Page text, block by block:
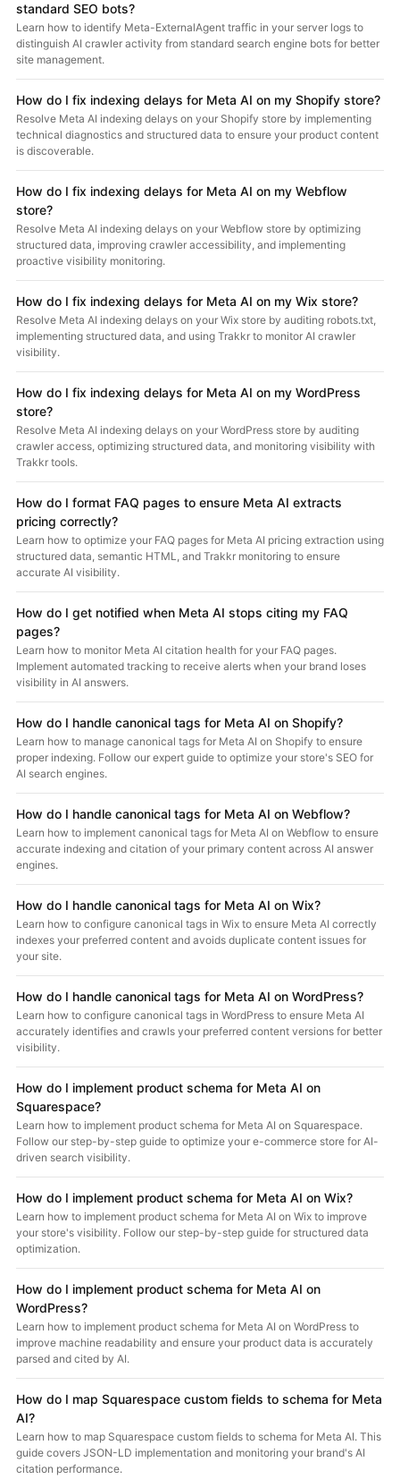
standard SEO bots?
Learn how to identify Meta-ExternalAgent traffic in your server logs to
distinguish AI crawler activity from standard search engine bots for better
site management.
How do I fix indexing delays for Meta AI on my Shopify store?
Resolve Meta AI indexing delays on your Shopify store by implementing
technical diagnostics and structured data to ensure your product content
is discoverable.
How do I fix indexing delays for Meta AI on my Webflow
store?
Resolve Meta AI indexing delays on your Webflow store by optimizing
structured data, improving crawler accessibility, and implementing
proactive visibility monitoring.
How do I fix indexing delays for Meta AI on my Wix store?
Resolve Meta AI indexing delays on your Wix store by auditing robots.txt,
implementing structured data, and using Trakkr to monitor AI crawler
visibility.
How do I fix indexing delays for Meta AI on my WordPress
store?
Resolve Meta AI indexing delays on your WordPress store by auditing
crawler access, optimizing structured data, and monitoring visibility with
Trakkr tools.
How do I format FAQ pages to ensure Meta AI extracts
pricing correctly?
Learn how to optimize your FAQ pages for Meta AI pricing extraction using
structured data, semantic HTML, and Trakkr monitoring to ensure
accurate AI visibility.
How do I get notified when Meta AI stops citing my FAQ
pages?
Learn how to monitor Meta AI citation health for your FAQ pages.
Implement automated tracking to receive alerts when your brand loses
visibility in AI answers.
How do I handle canonical tags for Meta AI on Shopify?
Learn how to manage canonical tags for Meta AI on Shopify to ensure
proper indexing. Follow our expert guide to optimize your store's SEO for
AI search engines.
How do I handle canonical tags for Meta AI on Webflow?
Learn how to implement canonical tags for Meta AI on Webflow to ensure
accurate indexing and citation of your primary content across AI answer
engines.
How do I handle canonical tags for Meta AI on Wix?
Learn how to configure canonical tags in Wix to ensure Meta AI correctly
indexes your preferred content and avoids duplicate content issues for
your site.
How do I handle canonical tags for Meta AI on WordPress?
Learn how to configure canonical tags in WordPress to ensure Meta AI
accurately identifies and crawls your preferred content versions for better
visibility.
How do I implement product schema for Meta AI on
Squarespace?
Learn how to implement product schema for Meta AI on Squarespace.
Follow our step-by-step guide to optimize your e-commerce store for AI-
driven search visibility.
How do I implement product schema for Meta AI on Wix?
Learn how to implement product schema for Meta AI on Wix to improve
your store's visibility. Follow our step-by-step guide for structured data
optimization.
How do I implement product schema for Meta AI on
WordPress?
Learn how to implement product schema for Meta AI on WordPress to
improve machine readability and ensure your product data is accurately
parsed and cited by AI.
How do I map Squarespace custom fields to schema for Meta
AI?
Learn how to map Squarespace custom fields to schema for Meta AI. This
guide covers JSON-LD implementation and monitoring your brand's AI
citation performance.